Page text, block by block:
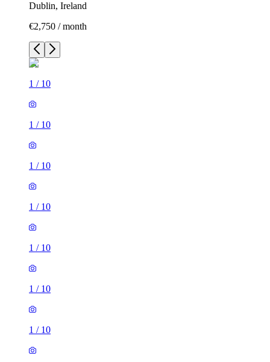
Dublin, Ireland
€2,750 / month
1 / 10
1 / 10
1 / 10
1 / 10
1 / 10
1 / 10
1 / 10